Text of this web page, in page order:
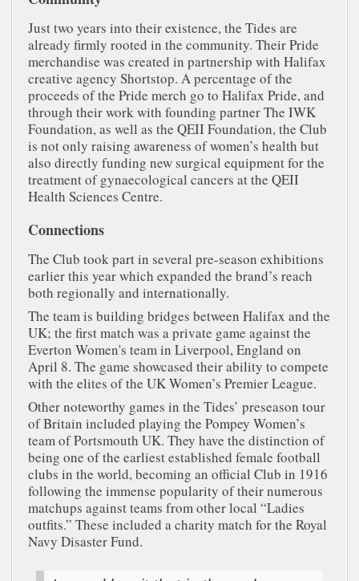
Just two years into their existence, the Tides are
already firmly rooted in the community. Their Pride
merchandise was created in partnership with Halifax
creative agency Shortstop. A percentage of the
proceeds of the Pride merch go to Halifax Pride, and
through their work with founding partner The IWK
Foundation, as well as the QEII Foundation, the Club
is not only raising awareness of women’s health but
also directly funding new surgical equipment for the
treatment of gynaecological cancers at the QEII
Health Sciences Centre.
Connections
The Club took part in several pre-season exhibitions
earlier this year which expanded the brand’s reach
both regionally and internationally.
The team is building bridges between Halifax and the
UK; the first match was a private game against the
Everton Women's team in Liverpool, England on
April 8. The game showcased their ability to compete
with the elites of the UK Women’s Premier League.
Other noteworthy games in the Tides’ preseason tour
of Britain included playing the Pompey Women’s
team of Portsmouth UK. They have the distinction of
being one of the earliest established female football
clubs in the world, becoming an official Club in 1916
following the immense popularity of their numerous
matchups against teams from other local “Ladies
outfits.” These included a charity match for the Royal
Navy Disaster Fund.